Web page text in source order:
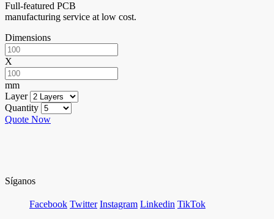
Full-featured PCB
manufacturing service at low cost.
Dimensions
X
mm
Layer
Quantity
Quote Now
Síganos
Facebook Twitter Instagram Linkedin TikTok